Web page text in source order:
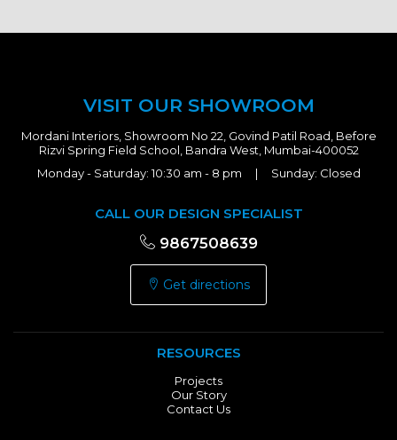
VISIT OUR SHOWROOM
Mordani Interiors, Showroom No 22, Govind Patil Road, Before
Rizvi Spring Field School, Bandra West, Mumbai-400052
Monday - Saturday: 10:30 am - 8 pm | Sunday: Closed
CALL OUR DESIGN SPECIALIST
9867508639
Get directions
RESOURCES
Projects
Our Story
Contact Us